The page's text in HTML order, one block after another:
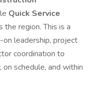
Quick Service
the region. This is a
leadership, project
coordination to
schedule, and within